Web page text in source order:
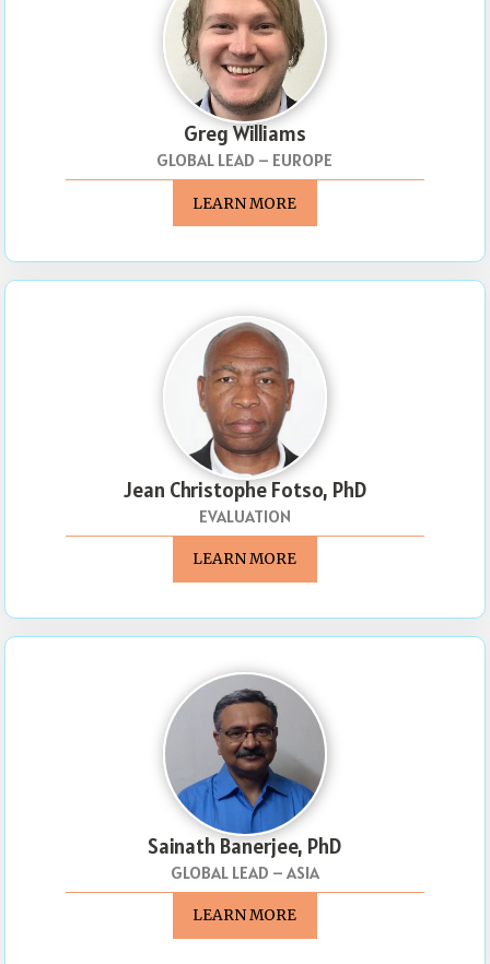
Greg Williams
GLOBAL LEAD – EUROPE
LEARN MORE
Jean Christophe Fotso, PhD
EVALUATION
LEARN MORE
Sainath Banerjee, PhD
GLOBAL LEAD – ASIA
LEARN MORE